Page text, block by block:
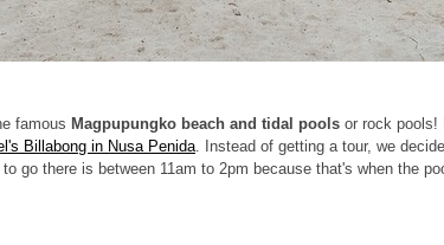
famous Magpupungko beach and tidal pools or rock pools!
Billabong in Nusa Penida. Instead of getting a tour, we
go there is between 11am to 2pm because that's when the